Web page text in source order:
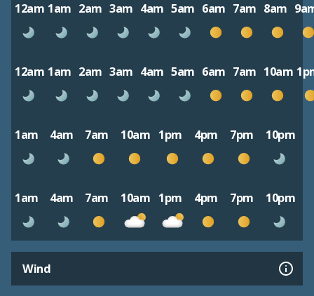
12am 1am 2am 3am 4am 5am 6am 7am 8am
12am 1am 2am 3am 4am 5am 6am 7am 10am
1am 4am 7am 10am 1pm 4pm 7pm 10pm
1am 4am 7am 10am 1pm 4pm 7pm 10pm
Wind